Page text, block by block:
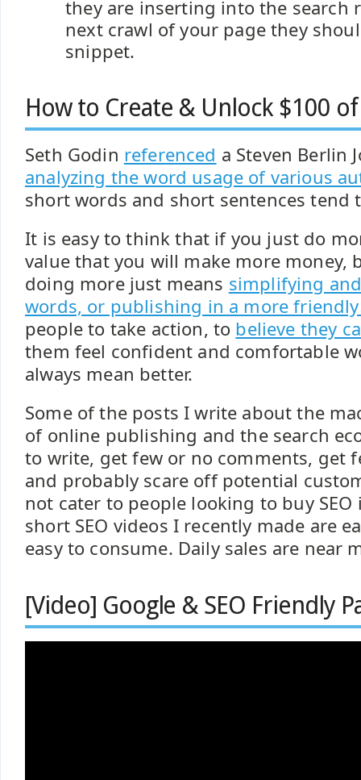
they are inserting into the search
next crawl of your page they
snippet.
How to Create & Unlock $100
Seth Godin referenced a Steven Berlin
analyzing the word usage of various
short words and short sentences tend
It is easy to think that if you just do
value that you will make more money,
doing more just means simplifying
words, or publishing in a more
people to take action, to believe they
them feel confident and comfortable
always mean better.
Some of the posts I write about the
of online publishing and the search
to write, get few or no comments, get
and probably scare off potential
not cater to people looking to buy
short SEO videos I recently made are
easy to consume. Daily sales are near
[Video] Google & SEO Friendly